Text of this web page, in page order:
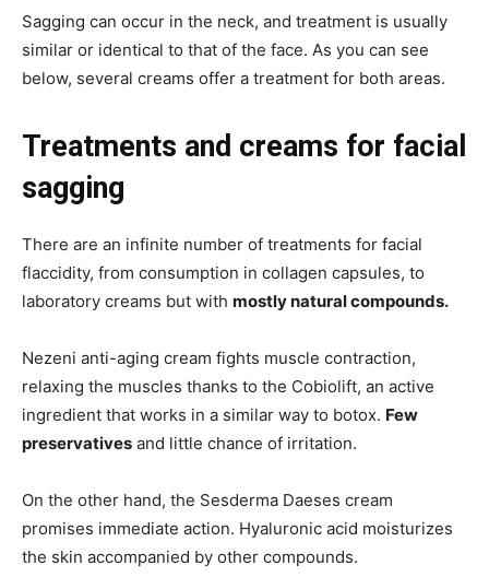
Sagging can occur in the neck, and treatment is usually
similar or identical to that of the face. As you can see
below, several creams offer a treatment for both areas.
Treatments and creams for facial
sagging
There are an infinite number of treatments for facial
flaccidity, from consumption in collagen capsules, to
laboratory creams but with mostly natural compounds.
Nezeni anti-aging cream fights muscle contraction,
relaxing the muscles thanks to the Cobiolift, an active
ingredient that works in a similar way to botox. Few
preservatives and little chance of irritation.
On the other hand, the Sesderma Daeses cream
promises immediate action. Hyaluronic acid moisturizes
the skin accompanied by other compounds.